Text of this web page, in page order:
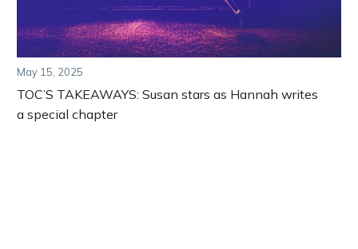
May 15, 2025
TOC’S TAKEAWAYS: Susan stars as Hannah writes
a special chapter